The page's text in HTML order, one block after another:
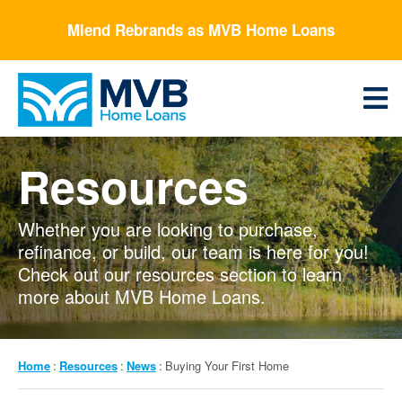
main
content
Mlend Rebrands as MVB Home Loans
Menu
Resources
Whether you are looking to purchase,
refinance, or build, our team is here for you!
Check out our resources section to learn
more about MVB Home Loans.
Breadcrumb
Home Resources News Buying Your First Home